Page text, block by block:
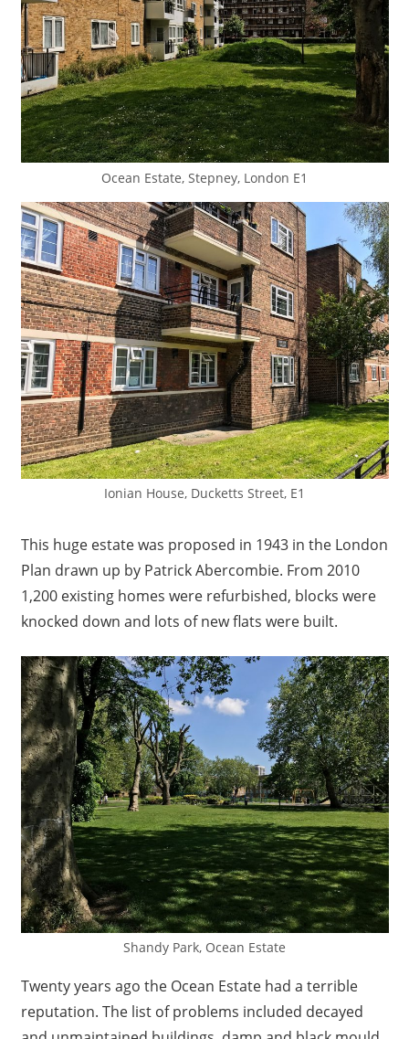
Ocean Estate, Stepney, London E1
Ionian House, Ducketts Street, E1
This huge estate was proposed in 1943 in the London
Plan drawn up by Patrick Abercombie. From 2010
1,200 existing homes were refurbished, blocks were
knocked down and lots of new flats were built.
Shandy Park, Ocean Estate
Twenty years ago the Ocean Estate had a terrible
reputation. The list of problems included decayed